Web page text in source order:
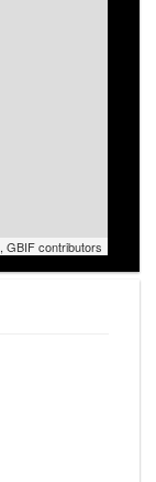
, GBIF contributors